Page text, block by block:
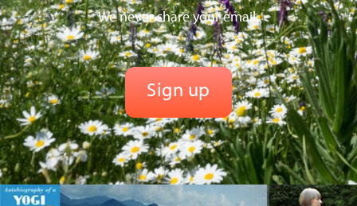
We never share your email.